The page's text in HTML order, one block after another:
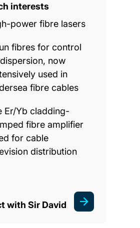
interests
power fibre lasers
fibres for control
now
used in
fibre cables
Er/Yb cladding-
fibre amplifier
for cable
distribution
with Sir David